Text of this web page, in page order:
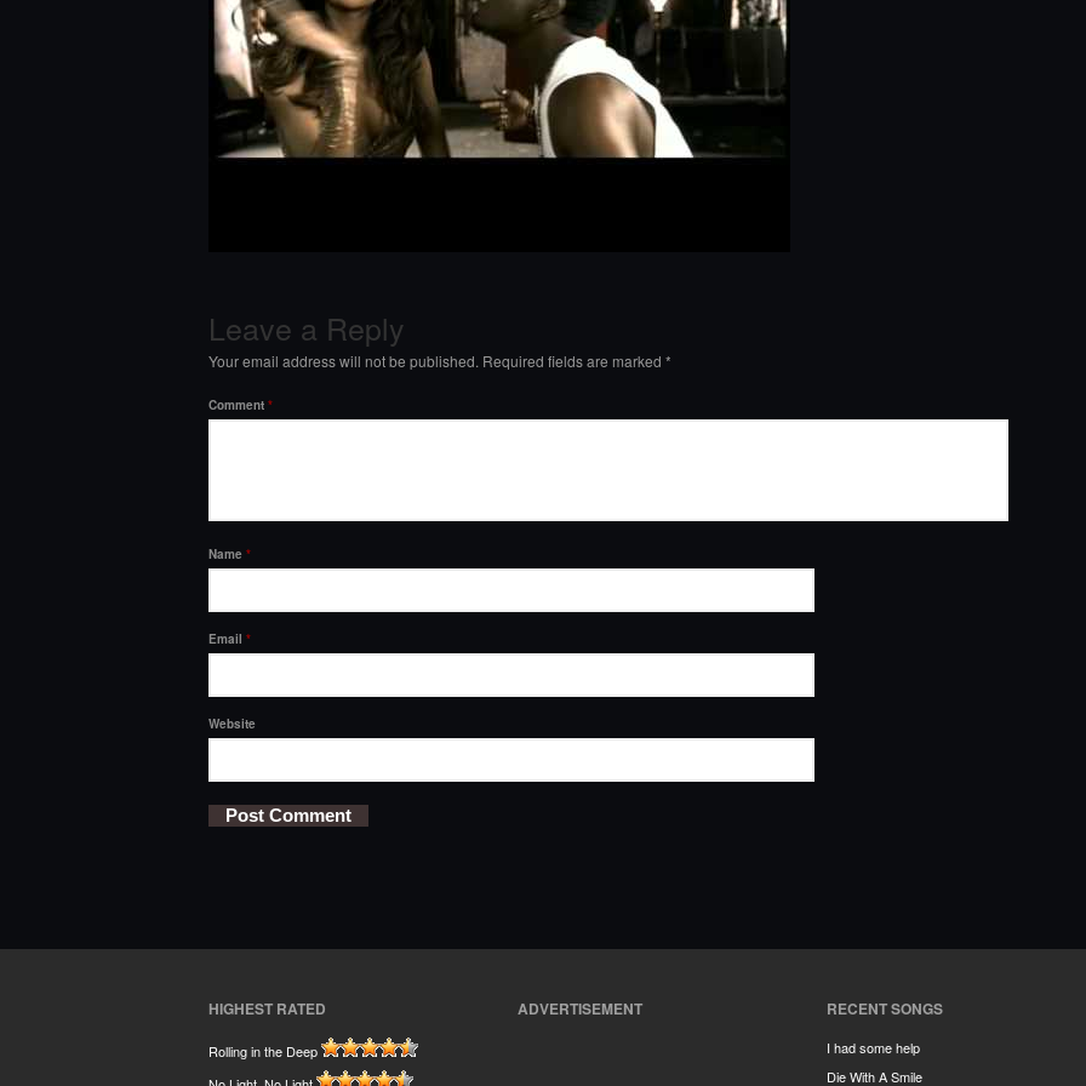
Leave a Reply
Your email address will not be published. Required fields are marked *
Comment *
Name *
Email *
Website
HIGHEST RATED
Rolling in the Deep
ADVERTISEMENT RECENT SONGS
I had some help
Die With A Smile